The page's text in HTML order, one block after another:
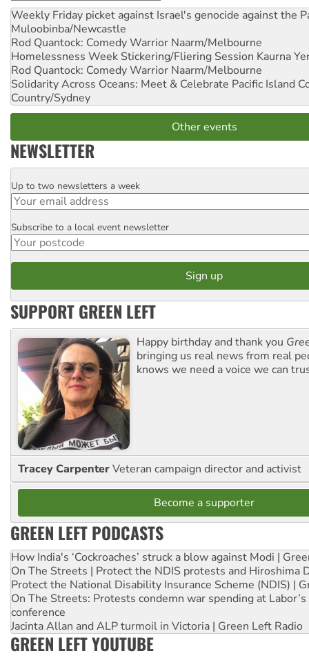
Weekly Friday picket against Israel's genocide against the
Muloobinba/Newcastle
Rod Quantock: Comedy Warrior Naarm/Melbourne
Homelessness Week Stickering/Fliering Session Kaurna
Rod Quantock: Comedy Warrior Naarm/Melbourne
Solidarity Across Oceans: Meet & Celebrate Pacific Island
Country/Sydney
Other events
NEWSLETTER
Email
Up to two newsletters a week
Postcode
Subscribe to a local event newsletter
SUPPORT GREEN LEFT
Happy birthday and thank you
bringing us real news from real
knows we need a voice we can
Tracey CarpenterVeteran campaign director and activist
Become a supporter
GREEN LEFT PODCASTS
How India's ‘Cockroaches’ struck a blow against Modi |
On The Streets | Protect the NDIS protests and Hiroshima
Protect the National Disability Insurance Scheme (NDIS) |
On The Streets: Protests condemn war spending at
conference
Jacinta Allan and ALP turmoil in Victoria | Green Left Radio
GREEN LEFT YOUTUBE